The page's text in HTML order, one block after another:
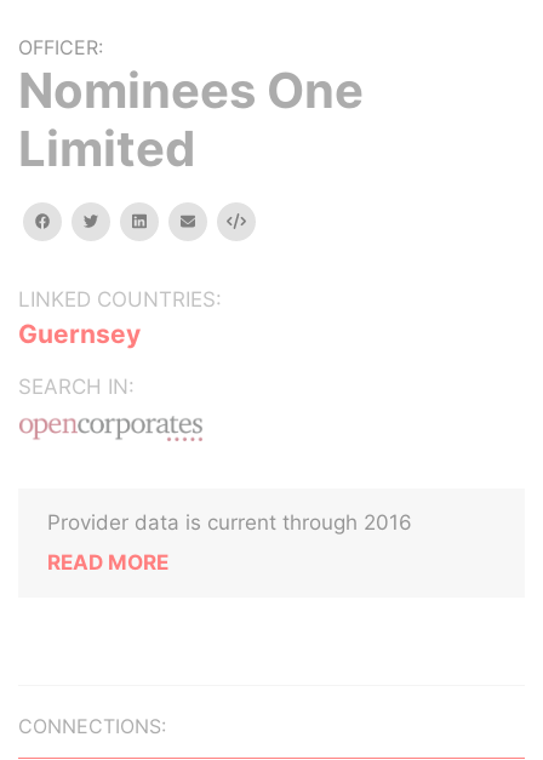
OFFICER:
Nominees One
Limited
facebooktwitterlinkedinemail Embed
LINKED COUNTRIES:
Guernsey
SEARCH IN:
Provider data is current through 2016
READ MORE
CONNECTIONS: